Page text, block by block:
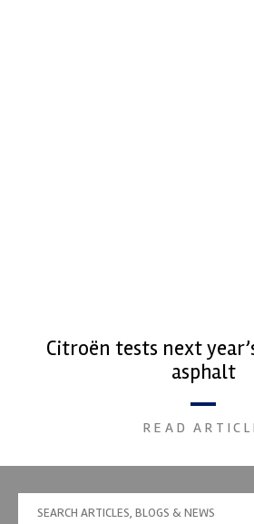
Citroën tests next
asphalt
READ